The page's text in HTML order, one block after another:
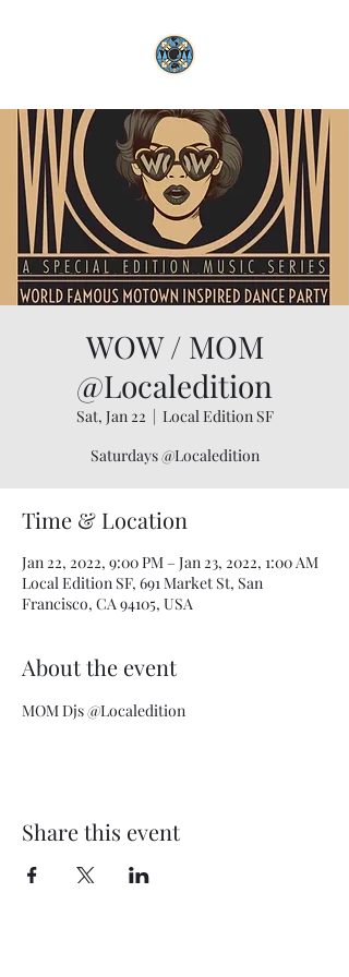
WOW / MOM
@Localedition
Sat, Jan 22
  |
Local Edition SF
Saturdays @Localedition
Time & Location
Jan 22, 2022, 9:00 PM – Jan 23, 2022, 1:00 AM
Local Edition SF, 691 Market St, San
Francisco, CA 94105, USA
About the event
MOM Djs @Localedition
Share this event